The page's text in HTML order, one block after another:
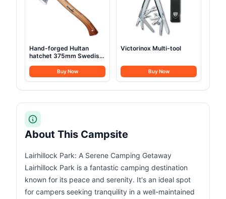
Hand-forged Hultan
hatchet 375mm Swedish
Buy Now
Victorinox Multi-tool
Buy Now
About This Campsite
Lairhillock Park: A Serene Camping Getaway
Lairhillock Park is a fantastic camping destination
known for its peace and serenity. It's an ideal spot
for campers seeking tranquility in a well-maintained